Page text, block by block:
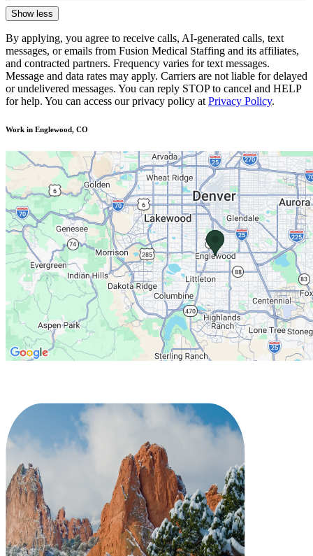
Show less
By applying, you agree to receive calls, AI-generated calls, text
messages, or emails from Fusion Medical Staffing and its affiliates,
and contracted partners. Frequency varies for text messages.
Message and data rates may apply. Carriers are not liable for delayed
or undelivered messages. You can reply STOP to cancel and HELP
for help. You can access our privacy policy at Privacy Policy.
Work in Englewood, CO